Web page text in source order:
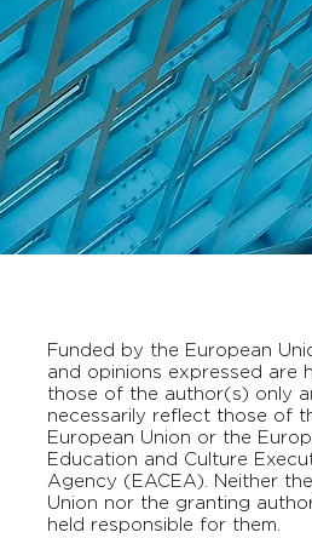
Funded by the European
and opinions expressed are
those of the author(s) only
necessarily reflect those of
European Union or the
Education and Culture
Agency (EACEA). Neither
Union nor the granting
held responsible for them.